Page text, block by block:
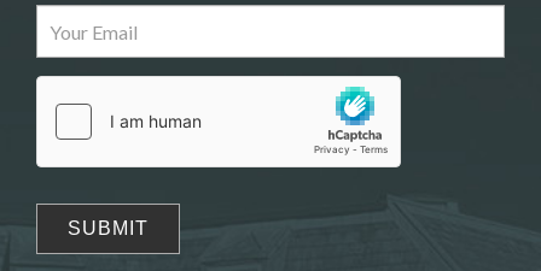
Drag and drop .jpg images here to upload, or
click here to select images.